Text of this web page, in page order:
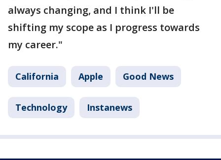
always changing, and I think I'll be
shifting my scope as I progress towards
my career."
California Apple Good News
Technology Instanews